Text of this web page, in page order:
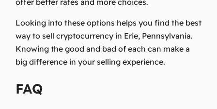
offer better rates and more choices.
Looking into these options helps you find the best
way to sell cryptocurrency in Erie, Pennsylvania.
Knowing the good and bad of each can make a
big difference in your selling experience.
FAQ